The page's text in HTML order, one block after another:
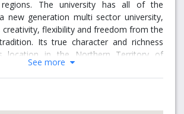
The university has all of the
new generation multi sector university,
creativity, flexibility and freedom from the
Its true character and richness
location in the Northern Territory of
students have the option of being
study at locations
Melbourne and Sydney. The
is in Darwin: a youthful, multicultural,
See more